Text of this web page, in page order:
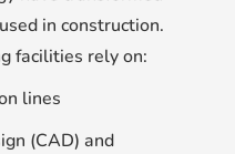
in construction.
facilities rely on:
lines
(CAD) and